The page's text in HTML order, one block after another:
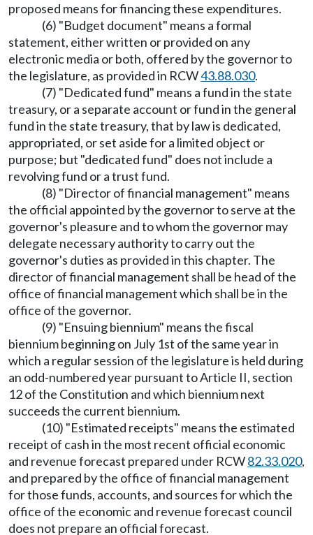
proposed means for financing these expenditures.
(6) "Budget document" means a formal
statement, either written or provided on any
electronic media or both, offered by the governor to
the legislature, as provided in RCW43.88.030.
(7) "Dedicated fund" means a fund in the state
treasury, or a separate account or fund in the general
fund in the state treasury, that by law is dedicated,
appropriated, or set aside for a limited object or
purpose; but "dedicated fund" does not include a
revolving fund or a trust fund.
(8) "Director of financial management" means
the official appointed by the governor to serve at the
governor's pleasure and to whom the governor may
delegate necessary authority to carry out the
governor's duties as provided in this chapter. The
director of financial management shall be head of the
office of financial management which shall be in the
office of the governor.
(9) "Ensuing biennium" means the fiscal
biennium beginning on July 1st of the same year in
which a regular session of the legislature is held during
an odd-numbered year pursuant to Article II, section
12 of the Constitution and which biennium next
succeeds the current biennium.
(10) "Estimated receipts" means the estimated
receipt of cash in the most recent official economic
and revenue forecast prepared under RCW82.33.020,
and prepared by the office of financial management
for those funds, accounts, and sources for which the
office of the economic and revenue forecast council
does not prepare an official forecast.